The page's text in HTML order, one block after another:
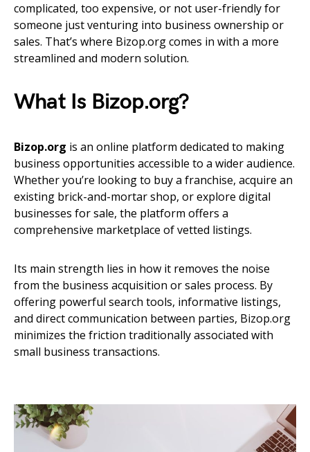
complicated, too expensive, or not user-friendly for
someone just venturing into business ownership or
sales. That’s where Bizop.org comes in with a more
streamlined and modern solution.
What Is Bizop.org?
Bizop.org is an online platform dedicated to making
business opportunities accessible to a wider audience.
Whether you’re looking to buy a franchise, acquire an
existing brick-and-mortar shop, or explore digital
businesses for sale, the platform offers a
comprehensive marketplace of vetted listings.
Its main strength lies in how it removes the noise
from the business acquisition or sales process. By
offering powerful search tools, informative listings,
and direct communication between parties, Bizop.org
minimizes the friction traditionally associated with
small business transactions.